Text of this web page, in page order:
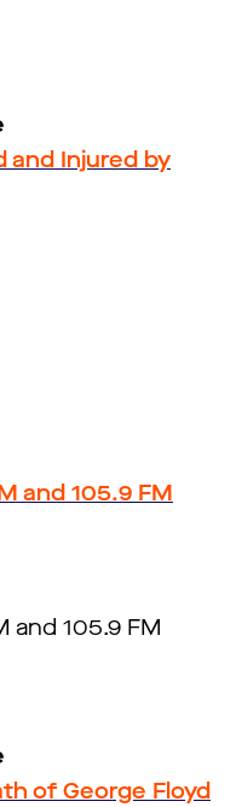
and Injured by
and 105.9 FM
and 105.9 FM
of George Floyd